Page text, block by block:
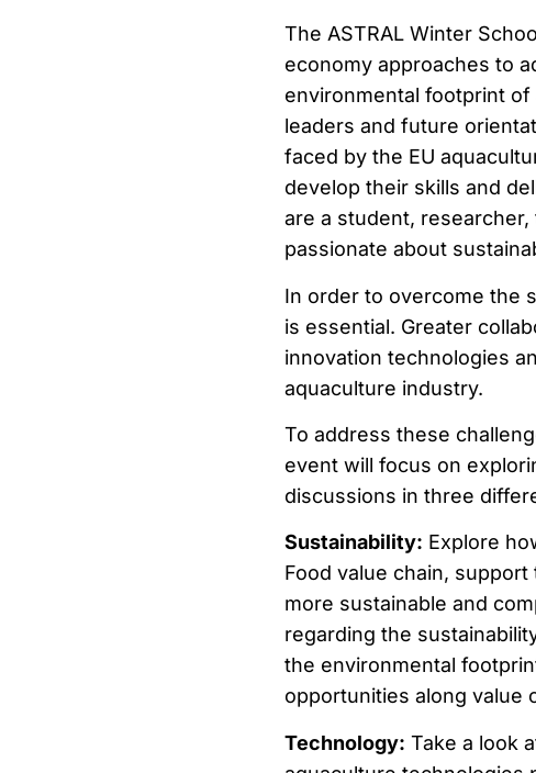
The ASTRAL Winter
economy approaches to
environmental footprint
leaders and future
faced by the EU
develop their skills and
are a student,
passionate about
In order to overcome the
is essential. Greater
innovation technologies
aquaculture industry.
To address these
event will focus on
discussions in three
Sustainability: Explore
Food value chain,
more sustainable and
regarding the
the environmental
opportunities along value
Technology: Take a look